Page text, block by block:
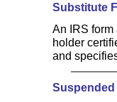
Substitute
An IRS
holder
and